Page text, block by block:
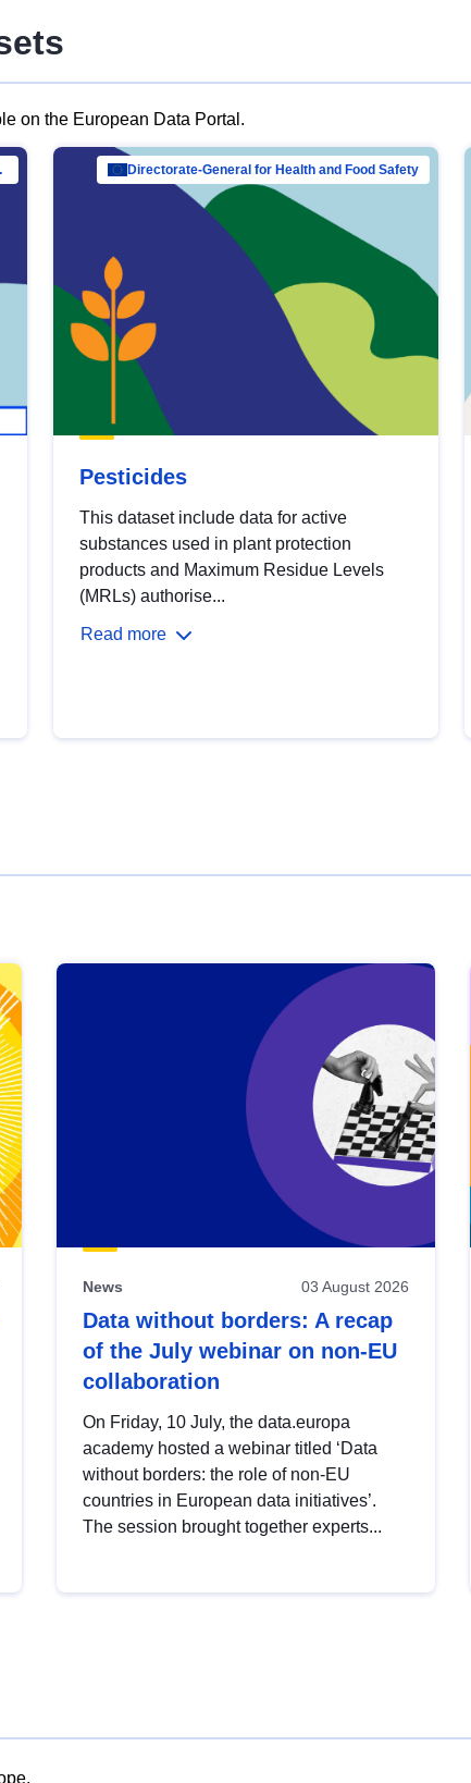
on the European Data Portal.
Mar… Directorate-General for Health and Food Safety
Pesticides
This dataset include data for active
substances used in plant protection
products and Maximum Residue Levels
(MRLs) authorise...
Read more
News 03 August 2026
Data without borders: A recap
of the July webinar on non-EU
collaboration
On Friday, 10 July, the data.europa
academy hosted a webinar titled ‘Data
without borders: the role of non-EU
countries in European data initiatives’.
The session brought together experts...